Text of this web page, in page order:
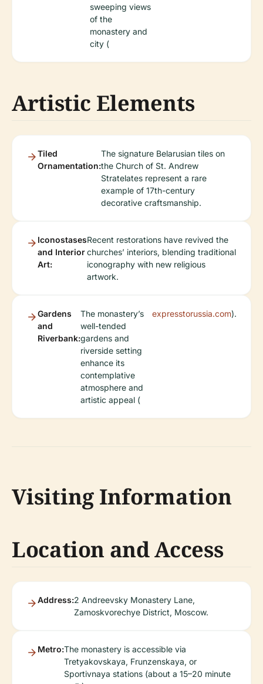
sweeping views
of the
monastery and
city (
Artistic Elements
Tiled
Ornamentation:
The signature Belarusian tiles on
the Church of St. Andrew
Stratelates represent a rare
example of 17th-century
decorative craftsmanship.
Iconostases
and Interior
Art:
Recent restorations have revived the
churches’ interiors, blending traditional
iconography with new religious
artwork.
Gardens
and
Riverbank:
The monastery’s
well-tended
gardens and
riverside setting
enhance its
contemplative
atmosphere and
artistic appeal (
expresstorussia.com).
Visiting Information
Location and Access
Address:2 Andreevsky Monastery Lane,
Zamoskvorechye District, Moscow.
Metro:The monastery is accessible via
Tretyakovskaya, Frunzenskaya, or
Sportivnaya stations (about a 15–20 minute